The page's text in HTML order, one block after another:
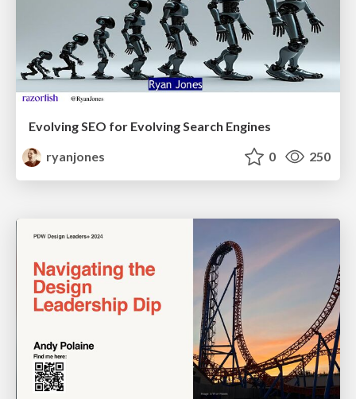
Evolving SEO for Evolving Search Engines
ryanjones
0 250